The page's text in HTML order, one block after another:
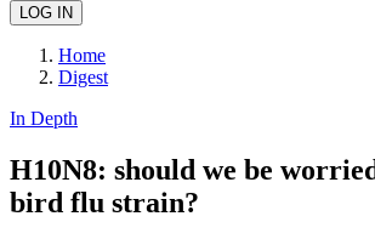
Home
Digest
In Depth
H10N8: should we be
bird flu strain?